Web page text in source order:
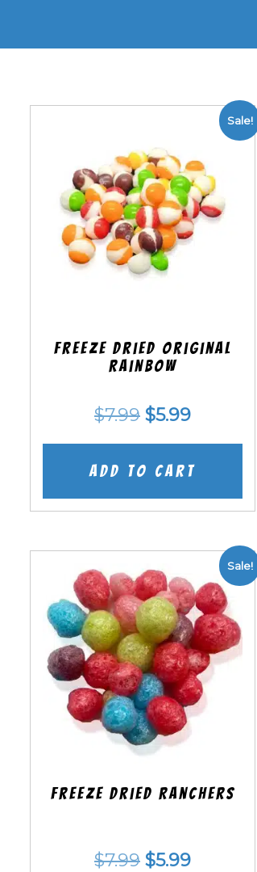
Sale!
Freeze Dried Original
Rainbow
$7.99 Original
price
was:
$5.99Current
price
is:
Add to cart
Sale!
Freeze Dried Ranchers
$7.99 Original
$5.99Current